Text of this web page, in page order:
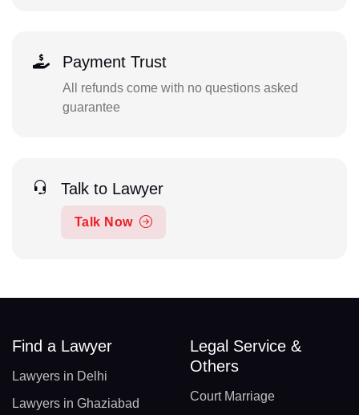
Payment Trust
All refunds come with no questions asked
guarantee
Talk to Lawyer
Talk Now
Find a Lawyer
Lawyers in Delhi
Lawyers in Ghaziabad
Legal Service &
Others
Court Marriage